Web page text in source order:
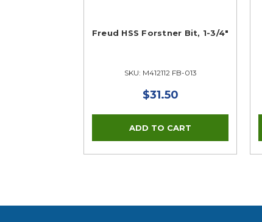
Freud HSS Forstner Bit, 1-3/4"
SKU: M412112 FB-013
$31.50